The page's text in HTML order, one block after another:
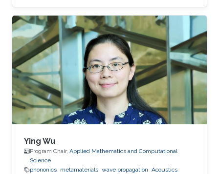
computational and time-inefficient when a
narrow-band filter is required. A new approach
to designing compact, highly selective narrow-
band filters based on smartly positioned
obstacles is thus presented here. The
proposed modal-cancellation approach is
achieved by translating or eliminating
undesired modes within the frequency of
interest. This is
Ying Wu
Program Chair, Applied Mathematics and Computational
Science
phononics metamaterials wave propagation Acoustics